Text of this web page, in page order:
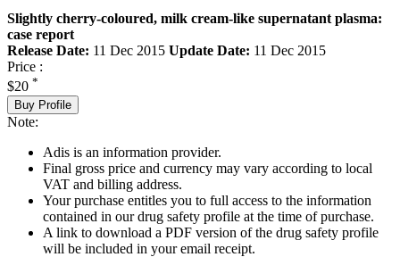
Slightly cherry-coloured, milk cream-like supernatant plasma:
case report
Release Date: 11 Dec 2015 Update Date: 11 Dec 2015
Price :
$20 *
Buy Profile
Note:
Adis is an information provider.
Final gross price and currency may vary according to local
VAT and billing address.
Your purchase entitles you to full access to the information
contained in our drug safety profile at the time of purchase.
A link to download a PDF version of the drug safety profile
will be included in your email receipt.